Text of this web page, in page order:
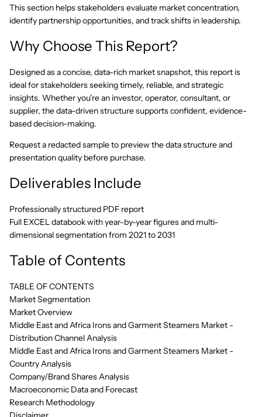
This section helps stakeholders evaluate market concentration,
identify partnership opportunities, and track shifts in leadership.
Why Choose This Report?
Designed as a concise, data-rich market snapshot, this report is
ideal for stakeholders seeking timely, reliable, and strategic
insights. Whether you're an investor, operator, consultant, or
supplier, the data-driven structure supports confident, evidence-
based decision-making.
Request a redacted sample to preview the data structure and
presentation quality before purchase.
Deliverables Include
Professionally structured PDF report
Full EXCEL databook with year-by-year figures and multi-
dimensional segmentation from 2021 to 2031
Table of Contents
TABLE OF CONTENTS
Market Segmentation
Market Overview
Middle East and Africa Irons and Garment Steamers Market -
Distribution Channel Analysis
Middle East and Africa Irons and Garment Steamers Market -
Country Analysis
Company/Brand Shares Analysis
Macroeconomic Data and Forecast
Research Methodology